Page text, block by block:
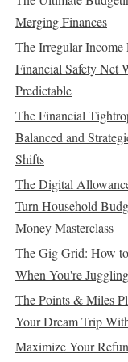
Merging Finances
The Irregular
Financial Safety Net
Predictable
The Financial
Balanced and
Shifts
The Digital
Turn Household
Money Masterclass
The Gig Grid: How
When You're
The Points & Miles
Your Dream Trip
Maximize Your